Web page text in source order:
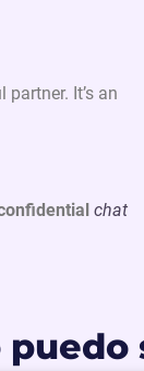
It’s an
chat